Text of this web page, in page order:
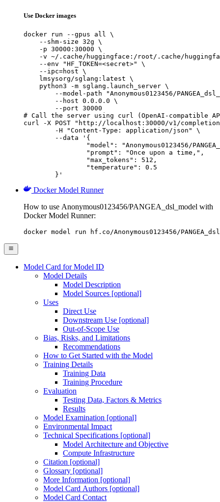
Use Docker images
docker run --gpus all \
    --shm-size 32g \
    -p 30000:30000 \
-v ~/.cache/huggingface:/root/.cache/
    --env "HF_TOKEN=<secret>" \
    --ipc=host \
    lmsysorg/sglang:latest \
    python3 -m sglang.launch_server \
--model-path "Anonymous0123456/
        --host 0.0.0.0 \
        --port 30000
# Call the server using curl (OpenAI-compatible
curl -X POST "http://localhost:30000/v1/
	-H "Content-Type: application/json" \
	--data '{
"model": "Anonymous0123456/
		"prompt": "Once upon a time,",
		"max_tokens": 512,
		"temperature": 0.5
	}'
Docker Model Runner
How to use Anonymous0123456/PANGEA_dsl_model with
Docker Model Runner:
docker model run hf.co/Anonymous0123456/
Model Card for Model ID
Model Details
Model Description
Model Sources [optional]
Uses
Direct Use
Downstream Use [optional]
Out-of-Scope Use
Bias, Risks, and Limitations
Recommendations
How to Get Started with the Model
Training Details
Training Data
Training Procedure
Evaluation
Testing Data, Factors & Metrics
Results
Model Examination [optional]
Environmental Impact
Technical Specifications [optional]
Model Architecture and Objective
Compute Infrastructure
Citation [optional]
Glossary [optional]
More Information [optional]
Model Card Authors [optional]
Model Card Contact